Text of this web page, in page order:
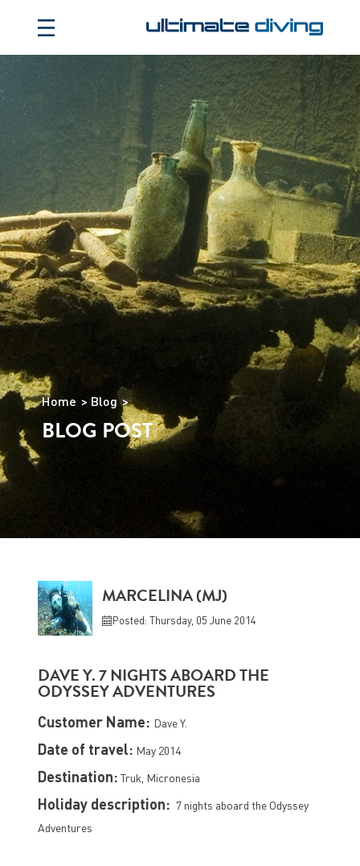
Home Blog
BLOG POST
MARCELINA (MJ)
Posted: Thursday, 05 June 2014
DAVE Y. 7 NIGHTS ABOARD THE
ODYSSEY ADVENTURES
Customer Name: Dave Y.
Date of travel: May 2014
Destination: Truk, Micronesia
Holiday description: 7 nights aboard the Odyssey
Adventures